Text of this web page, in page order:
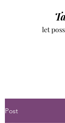
let
Post